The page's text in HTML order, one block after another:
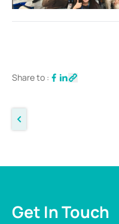
Share to :
Get In Touch